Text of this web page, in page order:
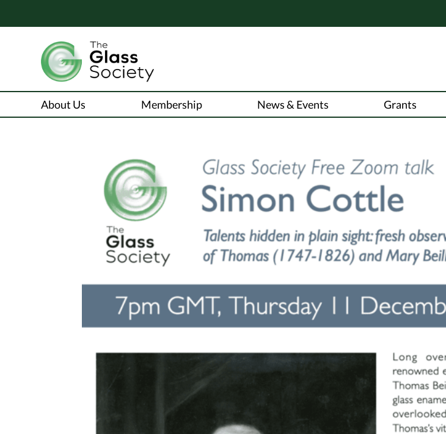
About Us Membership News & Events Grants